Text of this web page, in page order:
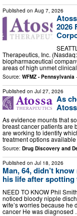
Published on Aug 7, 2026
2026
Therapeutics, Inc.
biopharmaceutical
areas of high unmet
Source: WFMZ - Pennsylvania -
Published on Jul 27, 2026
As
As evidence mounts that
breast cancer patients are
are working to identify
treatment options
Source: Drug Discovery and
Published on Jul 18, 2026
Man, 64, didn’t
his life after
NEED TO KNOW Phil
noticed bloody nipple
wife’s worries because he
cancer He was diagnosed